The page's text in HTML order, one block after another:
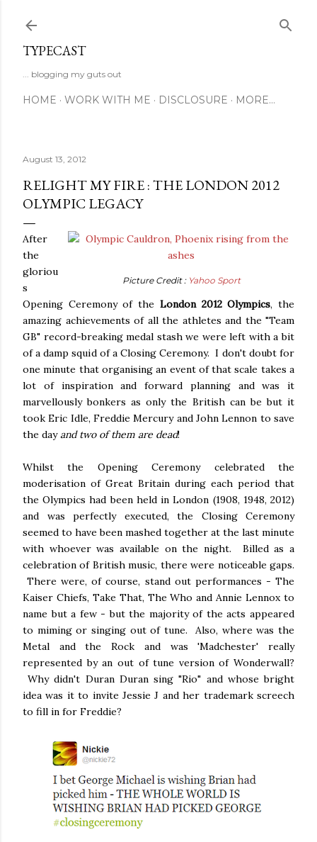
TYPECAST
... blogging my guts out
HOME WORK WITH ME DISCLOSURE MORE…
August 13, 2012
RELIGHT MY FIRE : THE LONDON 2012
OLYMPIC LEGACY
Picture Credit : Yahoo Sport
After
the
gloriou
s
Opening Ceremony of the London 2012 Olympics, the
amazing achievements of all the athletes and the "Team
GB" record-breaking medal stash we were left with a bit
of a damp squid of a Closing Ceremony. I don't doubt for
one minute that organising an event of that scale takes a
lot of inspiration and forward planning and was it
marvellously bonkers as only the British can be but it
took Eric Idle, Freddie Mercury and John Lennon to save
the dayand two of them are dead!
Whilst the Opening Ceremony celebrated the
moderisation of Great Britain during each period that
the Olympics had been held in London (1908, 1948, 2012)
and was perfectly executed, the Closing Ceremony
seemed to have been mashed together at the last minute
with whoever was available on the night. Billed as a
celebration of British music, there were noticeable gaps.
There were, of course, stand out performances - The
Kaiser Chiefs, Take That, The Who and Annie Lennox to
name but a few - but the majority of the acts appeared
to miming or singing out of tune. Also, where was the
Metal and the Rock and was 'Madchester' really
represented by an out of tune version of Wonderwall?
Why didn't Duran Duran sing "Rio" and whose bright
idea was it to invite Jessie J and her trademark screech
to fill in for Freddie?